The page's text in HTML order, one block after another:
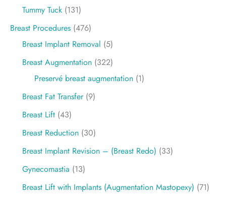
Tummy Tuck (131)
Breast Procedures (476)
Breast Implant Removal (5)
Breast Augmentation (322)
Preservé breast augmentation (1)
Breast Fat Transfer(9)
Breast Lift (43)
Breast Reduction (30)
Breast Implant Revision – (Breast Redo) (33)
Gynecomastia (13)
Breast Lift with Implants (Augmentation Mastopexy) (71)